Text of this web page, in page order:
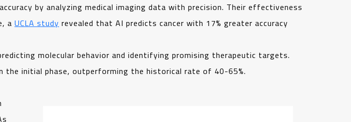
by analyzing medical imaging data with precision. Their effectiveness
aUCLA study revealed that AI predicts cancer with 17% greater accuracy
molecular behavior and identifying promising therapeutic targets.
the initial phase, outperforming the historical rate of 40-65%.